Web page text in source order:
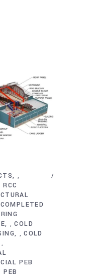
,
,COLD
,COLD
,
PEB
PEB